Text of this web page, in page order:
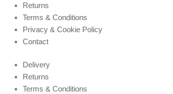
Returns
Terms & Conditions
Privacy & Cookie Policy
Contact
Delivery
Returns
Terms & Conditions